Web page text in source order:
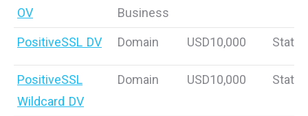
OV
Business
PositiveSSL DV Domain USD10,000 Static
PositiveSSL
Wildcard DV
Domain USD10,000 Static